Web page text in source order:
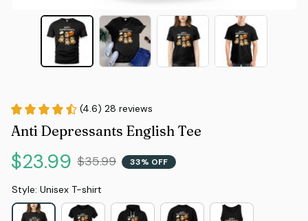
(4.6) 28 reviews
Anti Depressants English Tee
$23.99 $35.99 33% OFF
Style: Unisex T-shirt